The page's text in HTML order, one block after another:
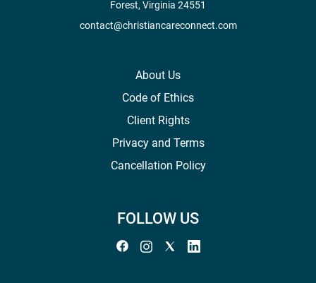
Forest, Virginia 24551
contact@christiancareconnect.com
About Us
Code of Ethics
Client Rights
Privacy and Terms
Cancellation Policy
FOLLOW US